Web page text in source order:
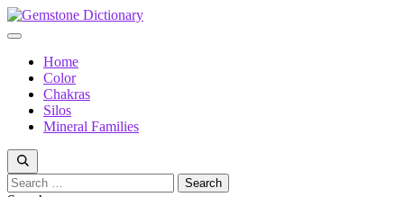
Skip
to
Menu
Home
Color
Chakras
Silos
Mineral Families
Search